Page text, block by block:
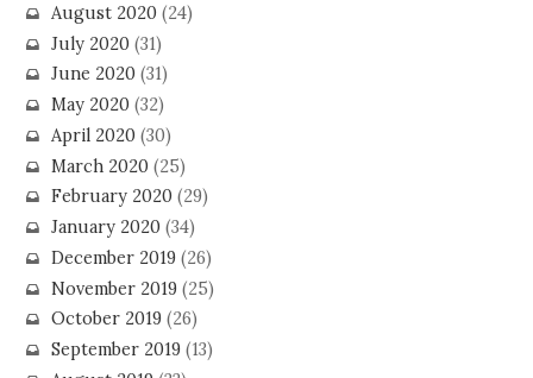
August 2020(24)
July 2020(31)
June 2020(31)
May 2020(32)
April 2020(30)
March 2020(25)
February 2020(29)
January 2020(34)
December 2019(26)
November 2019(25)
October 2019(26)
September 2019(13)